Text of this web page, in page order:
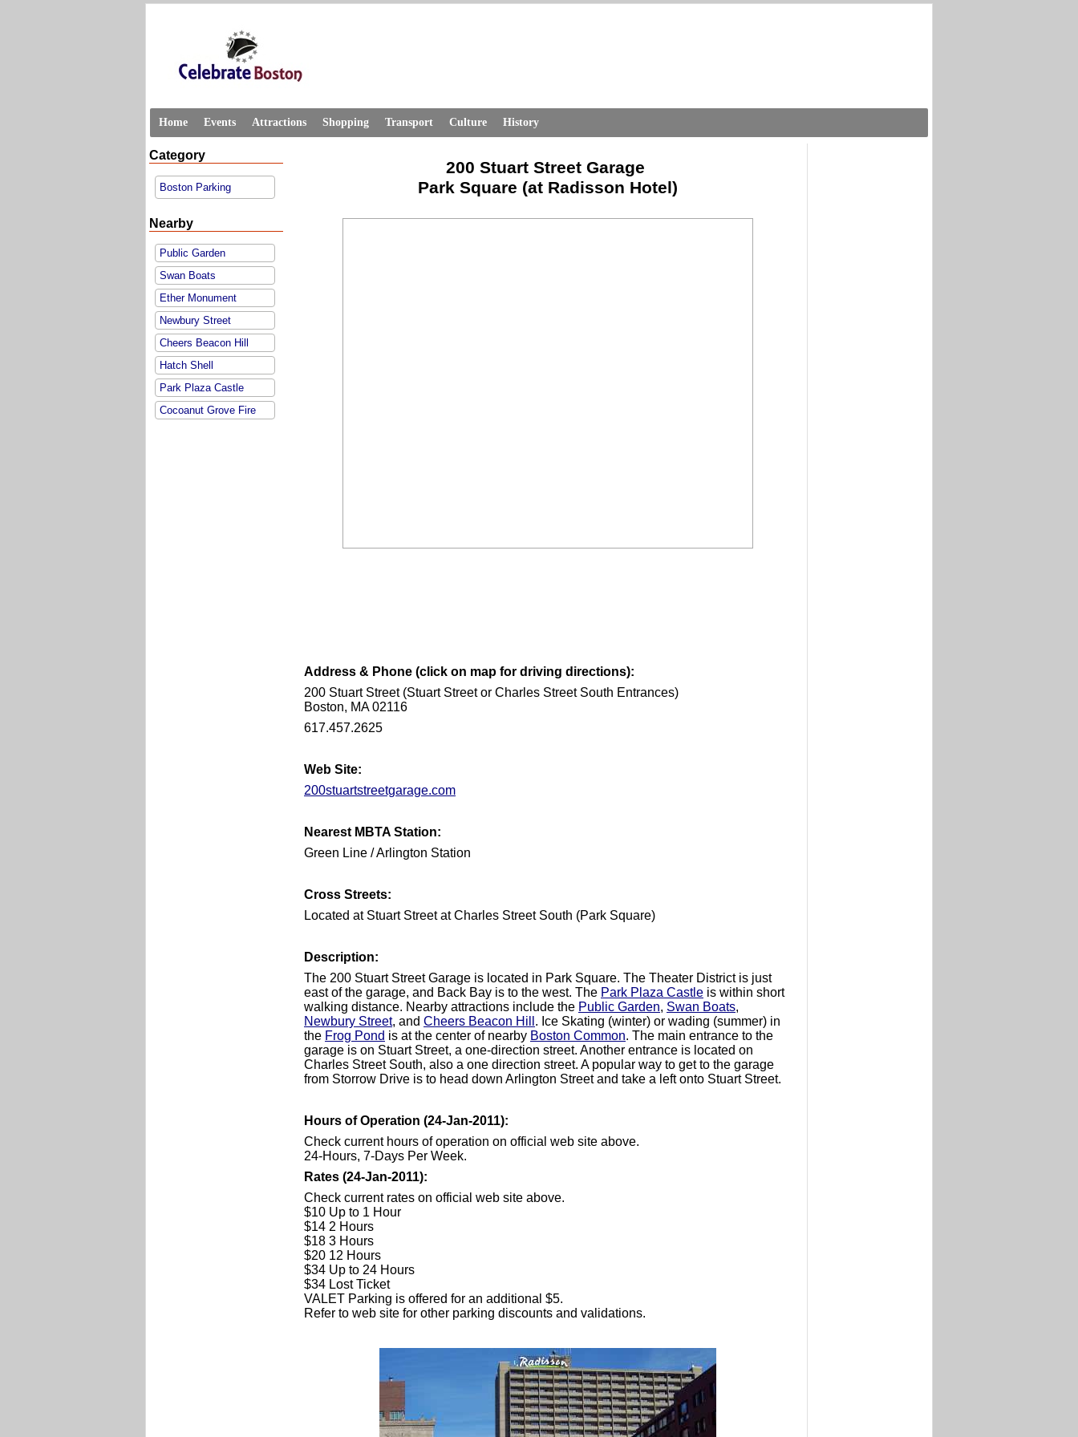
Home Events Attractions Shopping Transport Culture History
Category
Boston Parking
Nearby
Public Garden
Swan Boats
Ether Monument
Newbury Street
Cheers Beacon Hill
Hatch Shell
Park Plaza Castle
Cocoanut Grove Fire
200 Stuart Street Garage
Park Square (at Radisson Hotel)
Address & Phone (click on map for driving directions):
200 Stuart Street (Stuart Street or Charles Street South Entrances)
Boston, MA 02116
617.457.2625
Web Site:
200stuartstreetgarage.com
Nearest MBTA Station:
Green Line / Arlington Station
Cross Streets:
Located at Stuart Street at Charles Street South (Park Square)
Description:
The 200 Stuart Street Garage is located in Park Square. The Theater District is just
east of the garage, and Back Bay is to the west. The Park Plaza Castle is within short
walking distance. Nearby attractions include the Public Garden, Swan Boats,
Newbury Street, and Cheers Beacon Hill . Ice Skating (winter) or wading (summer) in
the Frog Pond is at the center of nearby Boston Common. The main entrance to the
garage is on Stuart Street, a one-direction street. Another entrance is located on
Charles Street South, also a one direction street. A popular way to get to the garage
from Storrow Drive is to head down Arlington Street and take a left onto Stuart Street.
Hours of Operation (24-Jan-2011):
Check current hours of operation on official web site above.
24-Hours, 7-Days Per Week.
Rates (24-Jan-2011):
Check current rates on official web site above.
$10 Up to 1 Hour
$14 2 Hours
$18 3 Hours
$20 12 Hours
$34 Up to 24 Hours
$34 Lost Ticket
VALET Parking is offered for an additional $5.
Refer to web site for other parking discounts and validations.